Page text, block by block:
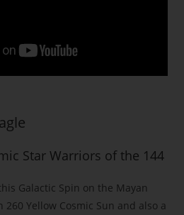
Star Warriors of the 144
Galactic Spin on the Mayan
Yellow Cosmic Sun and also a